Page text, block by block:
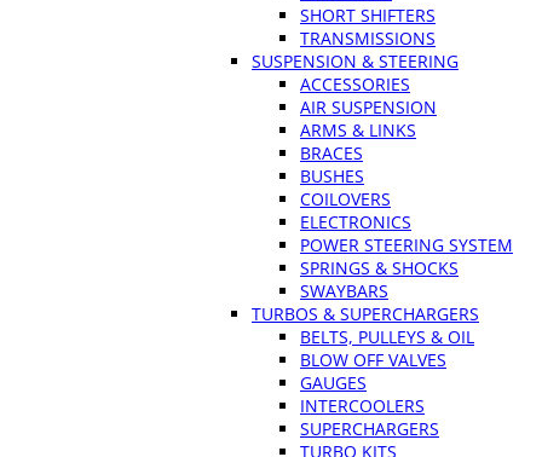
SHORT SHIFTERS
TRANSMISSIONS
SUSPENSION & STEERING
ACCESSORIES
AIR SUSPENSION
ARMS & LINKS
BRACES
BUSHES
COILOVERS
ELECTRONICS
POWER STEERING SYSTEM
SPRINGS & SHOCKS
SWAYBARS
TURBOS & SUPERCHARGERS
BELTS, PULLEYS & OIL
BLOW OFF VALVES
GAUGES
INTERCOOLERS
SUPERCHARGERS
TURBO KITS